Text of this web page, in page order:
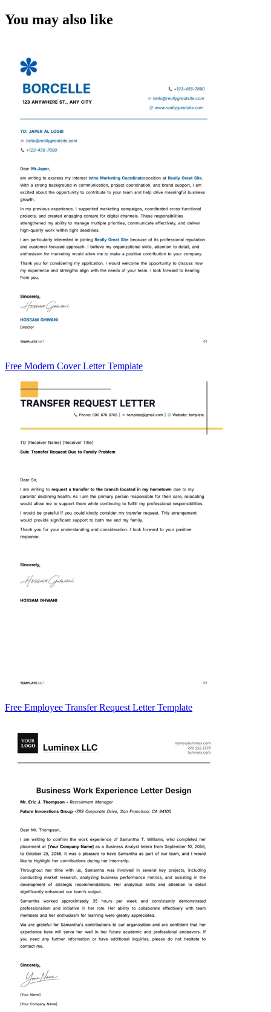
You may also like
Free Modern Cover Letter Template
Free Employee Transfer Request Letter Template